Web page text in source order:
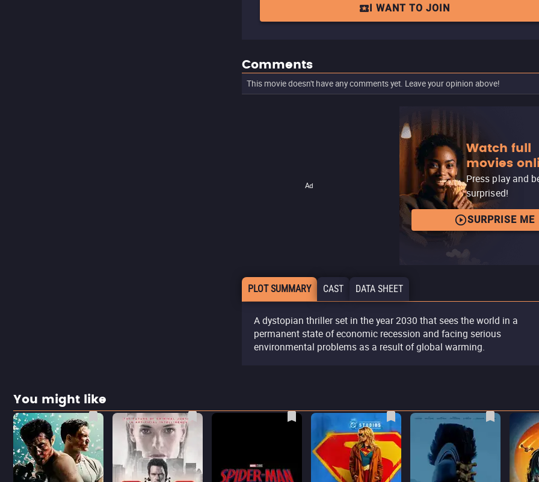
I WANT TO JOIN
Comments
This movie doesn't have any comments yet. Leave your opinion above!
Ad
Watch full
movies
Press play and
surprised!
SURPRISE ME
PLOT SUMMARY CAST DATA SHEET
A dystopian thriller set in the year 2030 that sees the world in a
permanent state of economic recession and facing serious
environmental problems as a result of global warming.
You might like